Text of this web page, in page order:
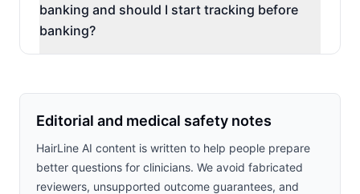
banking and should I start tracking before
banking?
Editorial and medical safety notes
HairLine AI content is written to help people prepare
better questions for clinicians. We avoid fabricated
reviewers, unsupported outcome guarantees, and